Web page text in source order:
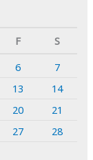
F
S
6
7
13
14
20
21
27
28